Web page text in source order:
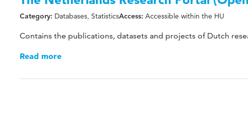
Category: Databases, StatisticsAccess: Accessible within the HU
Contains the publications, datasets and projects of Dutch
Read more